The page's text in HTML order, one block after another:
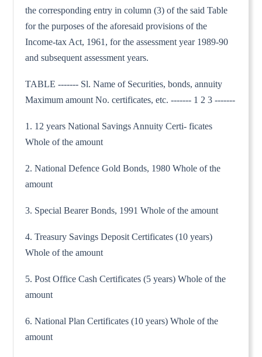
the corresponding entry in column (3) of the said Table
for the purposes of the aforesaid provisions of the
Income-tax Act, 1961, for the assessment year 1989-90
and subsequent assessment years.
TABLE ------- Sl. Name of Securities, bonds, annuity
Maximum amount No. certificates, etc. ------- 1 2 3 -------
1. 12 years National Savings Annuity Certi- ficates
Whole of the amount
2. National Defence Gold Bonds, 1980 Whole of the
amount
3. Special Bearer Bonds, 1991 Whole of the amount
4. Treasury Savings Deposit Certificates (10 years)
Whole of the amount
5. Post Office Cash Certificates (5 years) Whole of the
amount
6. National Plan Certificates (10 years) Whole of the
amount